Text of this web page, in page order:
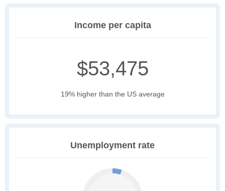
Income per capita
$53,475
19% higher than the US average
Unemployment rate